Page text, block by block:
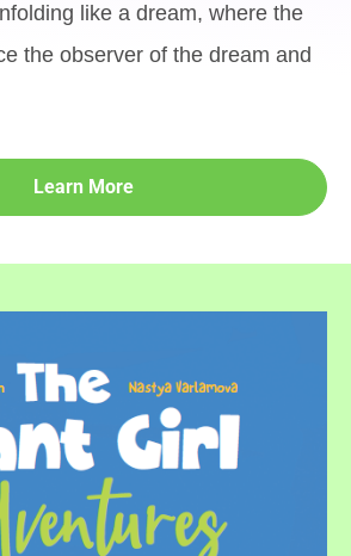
like a dream, where the
the observer of the dream and
Learn More